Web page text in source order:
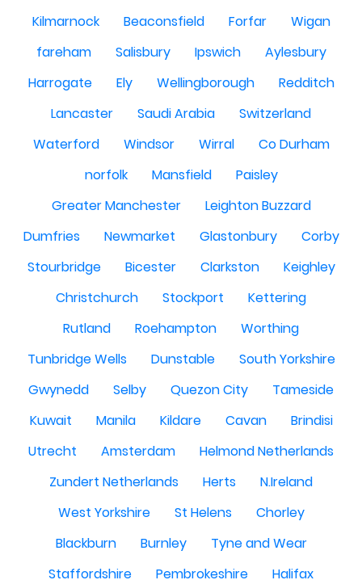
Kilmarnock
Beaconsfield Forfar
Wigan
fareham
Salisbury Ipswich
Aylesbury
Harrogate
Ely Wellingborough
Redditch
Lancaster
Saudi Arabia
Switzerland
Waterford
Windsor Wirral
Co Durham
norfolk
Mansfield
Paisley
Greater Manchester
Leighton Buzzard
Dumfries
Newmarket Glastonbury
Corby
Stourbridge
Bicester Clarkston
Keighley
Christchurch
Stockport
Kettering
Rutland
Roehampton
Worthing
Tunbridge Wells
Dunstable
South Yorkshire
Gwynedd
Selby Quezon City
Tameside
Kuwait
Manila Kildare Cavan
Brindisi
Utrecht
Amsterdam
Helmond Netherlands
Zundert Netherlands
Herts
N.Ireland
West Yorkshire
St Helens
Chorley
Blackburn
Burnley
Tyne and Wear
Staffordshire
Pembrokeshire
Halifax